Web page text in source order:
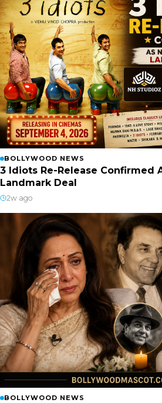
BOLLYWOOD NEWS
3 Idiots Re-Release Confirmed
Landmark Deal
2w ago
BOLLYWOOD NEWS